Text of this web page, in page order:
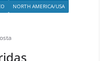
NORTH AMERICA/USA